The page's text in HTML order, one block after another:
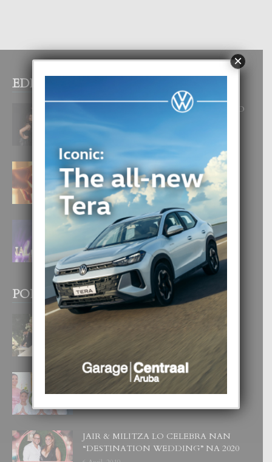
EDITOR PICKS
RA BEAUTY ACADEMY: “E PRINCIPIO
DI UN GRAN SOÑO”
6 August, 2026
E TEORIA DI TRES TIPO DI AMOR
4 August, 2026
FILIPINA TA GANA SU SEGUNDO
CORONA DI MISS SUPRANATIONAL
1 August, 2026
POPULAR POSTS
BODA MANSUR
UN DIA INOLVIDABEL PA TIALDA,
LIA-SOPHIE Y ZIA-MARIE
JAIR & MILITZA LO CELEBRA NAN
“DESTINATION WEDDING” NA 2020
×